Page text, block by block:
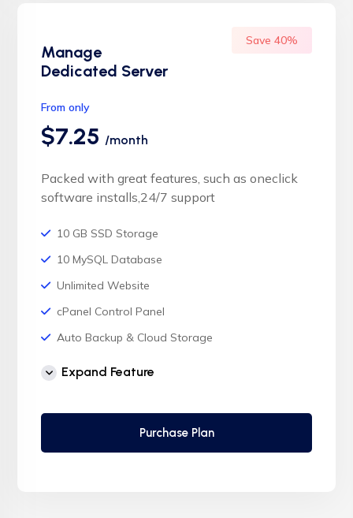
Manage
Dedicated Server
Save 40%
From only
$7.25 /month
Packed with great features, such as oneclick
software installs,24/7 support
10 GB SSD Storage
10 MySQL Database
Unlimited Website
cPanel Control Panel
Auto Backup & Cloud Storage
Free Supersonic CDN
Automatic SSL installation
Expand Feature
Purchase Plan